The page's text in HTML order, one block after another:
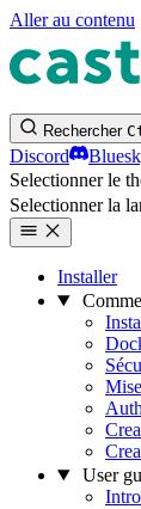
Aller au contenu
Rechercher
Discord
Selectionner le
Selectionner la
Installer
User